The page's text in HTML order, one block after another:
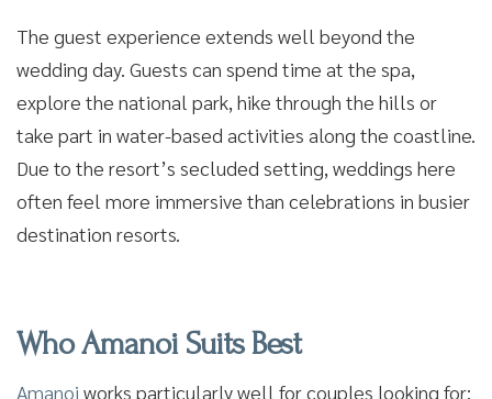
The guest experience extends well beyond the
wedding day. Guests can spend time at the spa,
explore the national park, hike through the hills or
take part in water-based activities along the coastline.
Due to the resort’s secluded setting, weddings here
often feel more immersive than celebrations in busier
destination resorts.
Who Amanoi Suits Best
Amanoi works particularly well for couples looking for: